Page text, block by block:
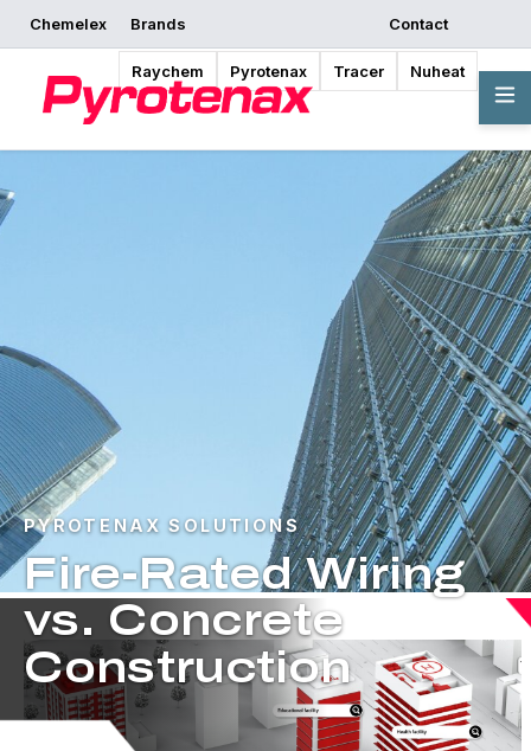
Chemelex Brands
Raychem Pyrotenax Tracer Nuheat
Contact
PYROTENAX SOLUTIONS
Fire-Rated Wiring
vs. Concrete
Construction